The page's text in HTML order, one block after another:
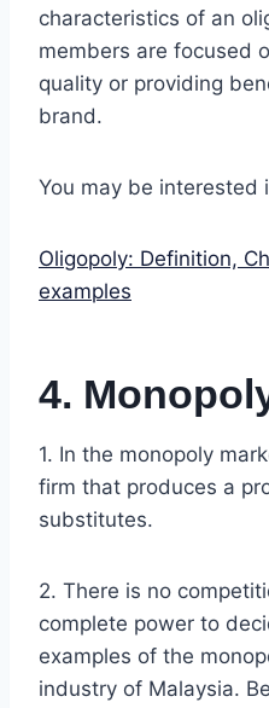
characteristics of an
members are focused
quality or providing
brand.
You may be interested
Oligopoly: Definition,
examples
4.
1. In the monopoly
firm that produces a
substitutes.
2. There is no
complete power to
examples of the
industry of Malaysia.